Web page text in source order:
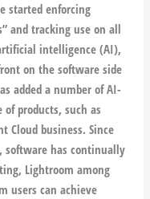
started enforcing
and tracking use on all
intelligence (AI),
on the software side
added a number of AI-
products, such as
Cloud business. Since
software has continually
Lightroom among
users can achieve